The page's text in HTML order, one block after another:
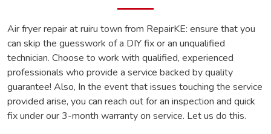
Air fryer repair at ruiru town from RepairKE: ensure that you
can skip the guesswork of a DIY fix or an unqualified
technician. Choose to work with qualified, experienced
professionals who provide a service backed by quality
guarantee! Also, In the event that issues touching the service
provided arise, you can reach out for an inspection and quick
fix under our 3-month warranty on service. Let us do this.